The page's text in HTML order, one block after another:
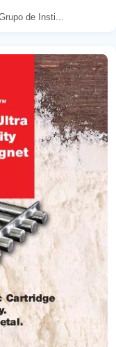
de Insti...